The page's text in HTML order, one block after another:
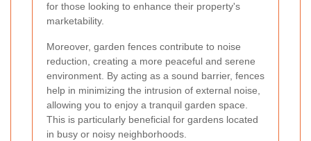
for those looking to enhance their property's
marketability.
Moreover, garden fences contribute to noise
reduction, creating a more peaceful and serene
environment. By acting as a sound barrier, fences
help in minimizing the intrusion of external noise,
allowing you to enjoy a tranquil garden space.
This is particularly beneficial for gardens located
in busy or noisy neighborhoods.